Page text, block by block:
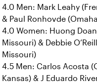
4.0 Men: Mark Leahy
& Paul Ronhovde
4.0 Women: Huong
Missouri) & Debbie
Missouri)
4.5 Men: Carlos Acosta
Kansas) & J Eduardo